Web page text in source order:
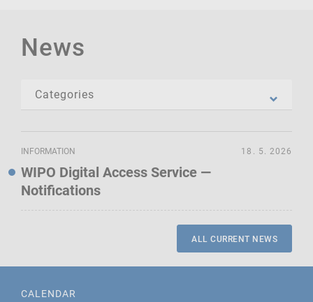
News
INFORMATION
WIPO Digital Access Service —
Notifications
18. 5. 2026
ALL CURRENT NEWS
CALENDAR